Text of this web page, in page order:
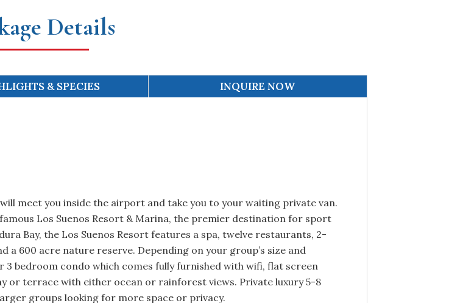
Details
& SPECIES INQUIRE NOW
will meet you inside the airport and take you to your waiting private van.
Los Suenos Resort & Marina, the premier destination for sport
Bay, the Los Suenos Resort features a spa, twelve restaurants, 2-
a 600 acre nature reserve. Depending on your group’s size and
3 bedroom condo which comes fully furnished with wifi, flat screen
or terrace with either ocean or rainforest views. Private luxury 5-8
groups looking for more space or privacy.